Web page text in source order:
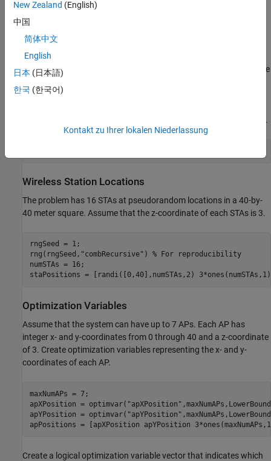
The example models a random TGax fading channel between
To simulate the network, use the
function, located at the
. This function uses the
Toolbox. For more information, refer to the example
For this example, simulate 1 second in the throughput calculation.
Wireless Station Locations
The problem has 16 STAs at pseudorandom locations in a 40-by-
40 meter square. Assume that the z-coordinate of each STAs is 3.
rngSeed = 1;
rng(rngSeed, "combRecursive" ) % For reproducibility
numSTAs = 16;
staPositions = [randi([0,40],numSTAs,2)
Optimization Variables
Assume that the system can have up to 7 APs. Each AP has
integer x- and y-coordinates from 0 through 40 and a z-coordinate
of 3. Create optimization variables representing the x- and y-
coordinates of each AP.
maxNumAPs = 7;
apXPosition = optimvar( "apXPosition"
apYPosition = optimvar( "apYPosition"
apPositions = [apXPosition apYPosition
Create a logical optimization variable vector that indicates which
New Zealand (English)
中国
简体中文
English
日本 (日本語)
한국 (한국어)
Kontakt zu Ihrer lokalen Niederlassung